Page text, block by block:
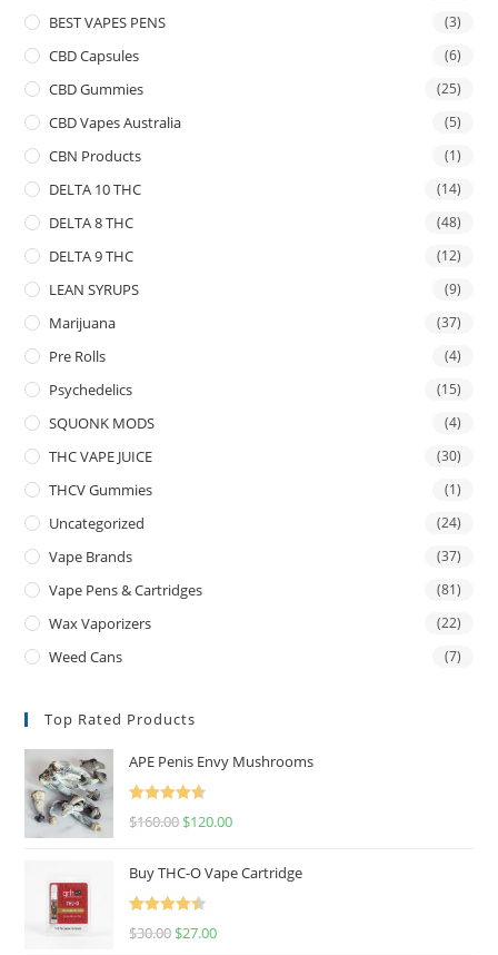
BEST VAPES PENS (3)
CBD Capsules (6)
CBD Gummies (25)
CBD Vapes Australia (5)
CBN Products (1)
DELTA 10 THC (14)
DELTA 8 THC (48)
DELTA 9 THC (12)
LEAN SYRUPS (9)
Marijuana (37)
Pre Rolls (4)
Psychedelics (15)
SQUONK MODS (4)
THC VAPE JUICE (30)
THCV Gummies (1)
Uncategorized (24)
Vape Brands (37)
Vape Pens & Cartridges (81)
Wax Vaporizers (22)
Weed Cans (7)
Top Rated Products
APE Penis Envy Mushrooms
Rated
4.67
$160.00 $120.00
Buy THC-O Vape Cartridge
Rated
4.50
$30.00 $27.00